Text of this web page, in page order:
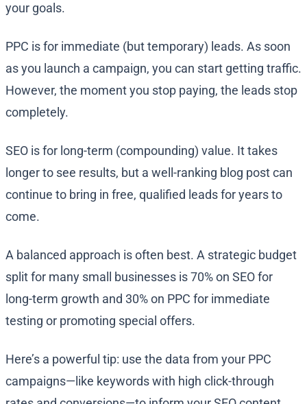
your goals.
PPC is for immediate (but temporary) leads. As soon
as you launch a campaign, you can start getting traffic.
However, the moment you stop paying, the leads stop
completely.
SEO is for long-term (compounding) value. It takes
longer to see results, but a well-ranking blog post can
continue to bring in free, qualified leads for years to
come.
A balanced approach is often best. A strategic budget
split for many small businesses is 70% on SEO for
long-term growth and 30% on PPC for immediate
testing or promoting special offers.
Here’s a powerful tip: use the data from your PPC
campaigns—like keywords with high click-through